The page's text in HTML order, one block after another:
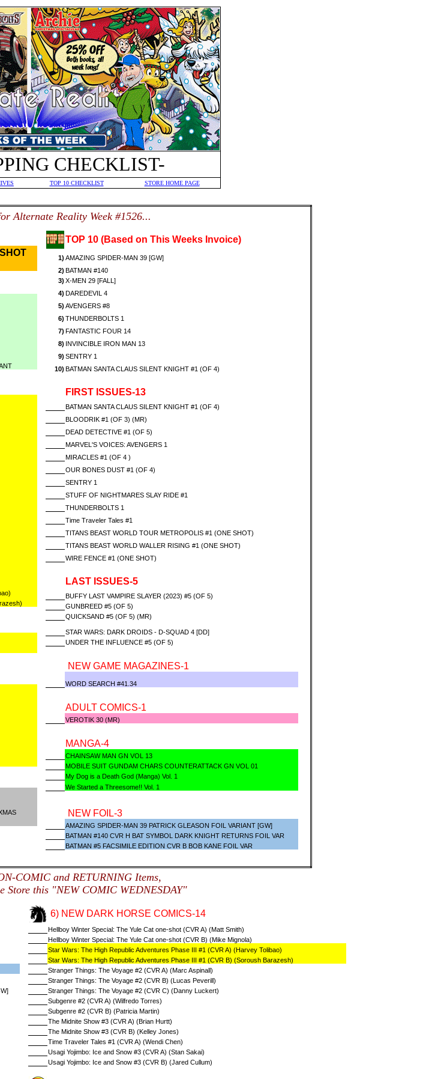
CHECKLIST-
TOP 10 CHECKLIST STORE HOME PAGE
Alternate Reality Week #1526...
TOP 10 (Based on This Weeks Invoice)
1) AMAZING SPIDER-MAN 39 [GW]
2) BATMAN #140
3) X-MEN 29 [FALL]
4) DAREDEVIL 4
5) AVENGERS #8
6) THUNDERBOLTS 1
7) FANTASTIC FOUR 14
8) INVINCIBLE IRON MAN 13
9) SENTRY 1
10) BATMAN SANTA CLAUS SILENT KNIGHT #1 (OF 4)
FIRST ISSUES-13
BATMAN SANTA CLAUS SILENT KNIGHT #1 (OF 4)
BLOODRIK #1 (OF 3) (MR)
DEAD DETECTIVE #1 (OF 5)
MARVEL'S VOICES: AVENGERS 1
MIRACLES #1 (OF 4 )
OUR BONES DUST #1 (OF 4)
SENTRY 1
STUFF OF NIGHTMARES SLAY RIDE #1
THUNDERBOLTS 1
Time Traveler Tales #1
TITANS BEAST WORLD TOUR METROPOLIS #1 (ONE SHOT)
TITANS BEAST WORLD WALLER RISING #1 (ONE SHOT)
WIRE FENCE #1 (ONE SHOT)
LAST ISSUES-5
BUFFY LAST VAMPIRE SLAYER (2023) #5 (OF 5)
GUNBREED #5 (OF 5)
QUICKSAND #5 (OF 5) (MR)
STAR WARS: DARK DROIDS - D-SQUAD 4 [DD]
UNDER THE INFLUENCE #5 (OF 5)
NEW GAME MAGAZINES-1
WORD SEARCH #41.34
ADULT COMICS-1
VEROTIK 30 (MR)
MANGA-4
CHAINSAW MAN GN VOL 13
MOBILE SUIT GUNDAM CHARS COUNTERATTACK GN VOL 01
My Dog is a Death God (Manga) Vol. 1
We Started a Threesome!! Vol. 1
NEW FOIL-3
AMAZING SPIDER-MAN 39 PATRICK GLEASON FOIL VARIANT [GW]
BATMAN #140 CVR H BAT SYMBOL DARK KNIGHT RETURNS FOIL VAR
BATMAN #5 FACSIMILE EDITION CVR B BOB KANE FOIL VAR
COMIC and RETURNING Items,
Store this "NEW COMIC WEDNESDAY"
6) NEW DARK HORSE COMICS-14
Hellboy Winter Special: The Yule Cat one-shot (CVR A) (Matt Smith)
Hellboy Winter Special: The Yule Cat one-shot (CVR B) (Mike Mignola)
Star Wars: The High Republic Adventures Phase III #1 (CVR A) (Harvey Tolibao)
Star Wars: The High Republic Adventures Phase III #1 (CVR B) (Soroush Barazesh)
Stranger Things: The Voyage #2 (CVR A) (Marc Aspinall)
Stranger Things: The Voyage #2 (CVR B) (Lucas Peverill)
Stranger Things: The Voyage #2 (CVR C) (Danny Luckert)
Subgenre #2 (CVR A) (Wilfredo Torres)
Subgenre #2 (CVR B) (Patricia Martin)
The Midnite Show #3 (CVR A) (Brian Hurtt)
The Midnite Show #3 (CVR B) (Kelley Jones)
Time Traveler Tales #1 (CVR A) (Wendi Chen)
Usagi Yojimbo: Ice and Snow #3 (CVR A) (Stan Sakai)
Usagi Yojimbo: Ice and Snow #3 (CVR B) (Jared Cullum)